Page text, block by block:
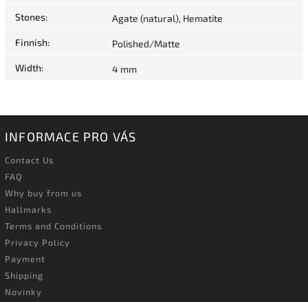
Stones: Agate (natural), Hematite
Finnish: Polished/Matte
Width: 4 mm
INFORMACE PRO VÁS
Contact Us
FAQ
Why buy from us
Hallmarks
Terms and Conditions
Privacy Policy
Payment
Shipping
Novinky